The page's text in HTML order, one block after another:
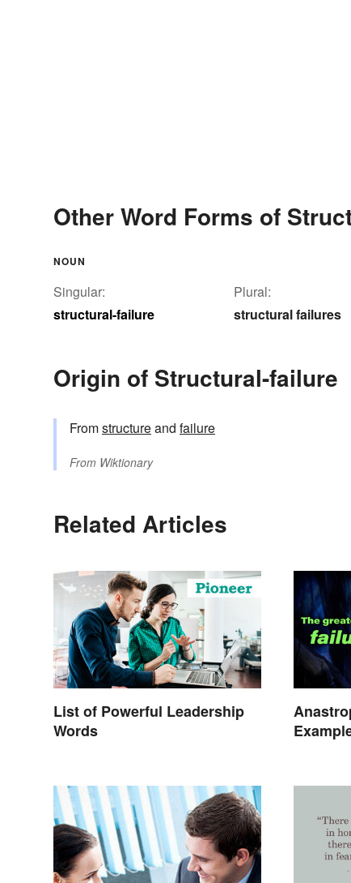
Other Word Forms of
NOUN
Singular:
structural-failure
Plural:
structural failures
Origin of Structural-failure
Fromstructureand failure
From Wiktionary
Related Articles
List of Powerful Leadership
Words